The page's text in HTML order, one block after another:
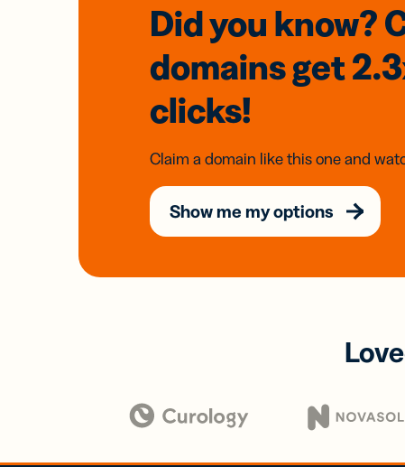
Did you know?
domainsget
clicks!
Claim a domain like this one and
Show me my options